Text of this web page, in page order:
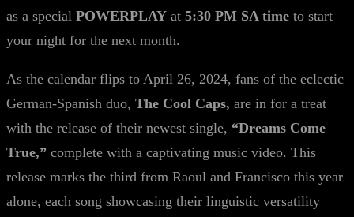
as a special POWERPLAY at 5:30 PM SA time to start
your night for the next month.
As the calendar flips to April 26, 2024, fans of the eclectic
German-Spanish duo, The Cool Caps, are in for a treat
with the release of their newest single, “Dreams Come
True,” complete with a captivating music video. This
release marks the third from Raoul and Francisco this year
alone, each song showcasing their linguistic versatility